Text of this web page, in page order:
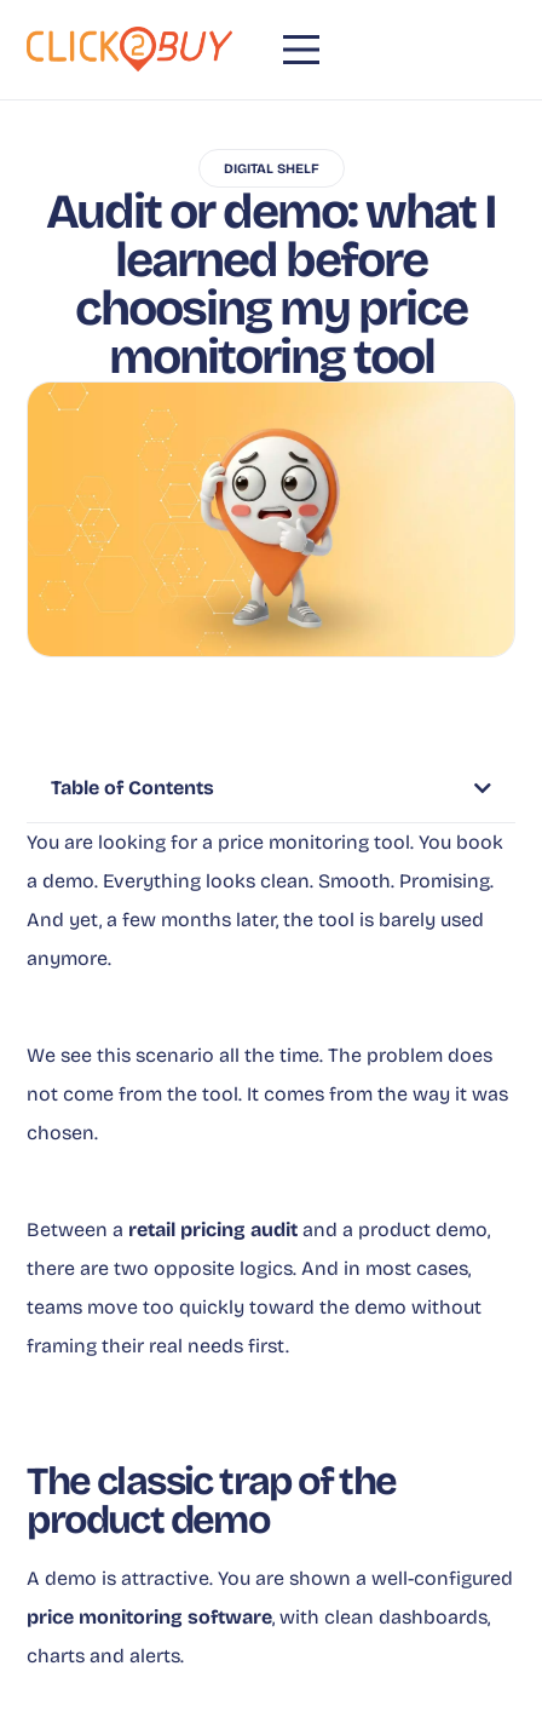
DIGITAL SHELF
Audit or demo: what I
learned before
choosing my price
monitoring tool
Table of Contents
You are looking for a price monitoring tool. You book
a demo. Everything looks clean. Smooth. Promising.
And yet, a few months later, the tool is barely used
anymore.
We see this scenario all the time. The problem does
not come from the tool. It comes from the way it was
chosen.
Between a retail pricing audit and a product demo,
there are two opposite logics. And in most cases,
teams move too quickly toward the demo without
framing their real needs first.
The classic trap of the
product demo
A demo is attractive. You are shown a well-configured
price monitoring software, with clean dashboards,
charts and alerts.